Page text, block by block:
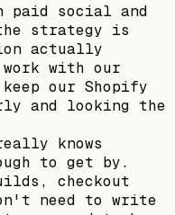
paid social and
strategy is
actually
with our
our Shopify
and looking the
knows
to get by.
checkout
need to write